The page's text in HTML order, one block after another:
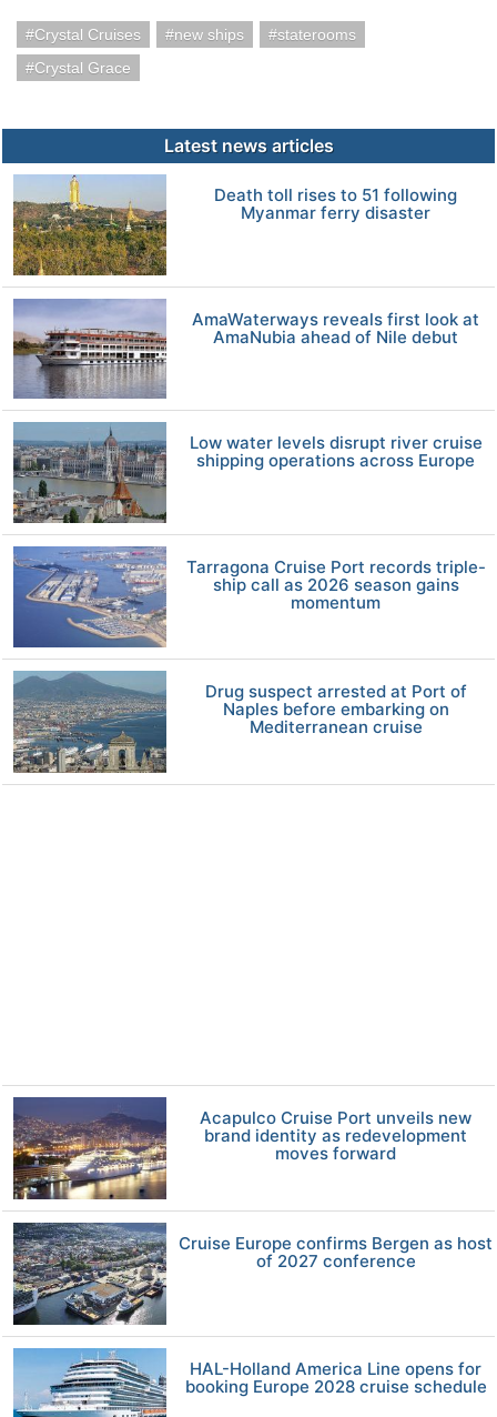
Crystal Cruises new ships
staterooms
Crystal Grace
Latest news articles
Death toll rises to 51 following
Myanmar ferry disaster
AmaWaterways reveals first look at
AmaNubia ahead of Nile debut
Low water levels disrupt river cruise
shipping operations across Europe
Tarragona Cruise Port records triple-
ship call as 2026 season gains
momentum
Drug suspect arrested at Port of
Naples before embarking on
Mediterranean cruise
Acapulco Cruise Port unveils new
brand identity as redevelopment
moves forward
Cruise Europe confirms Bergen as host
of 2027 conference
HAL-Holland America Line opens for
booking Europe 2028 cruise schedule